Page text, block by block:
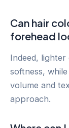
Can hair
forehead
Indeed, lighter
softness,
volume and
approach.